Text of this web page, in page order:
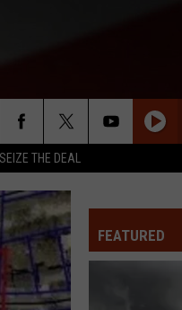
SEIZE THE DEAL
FEATURED